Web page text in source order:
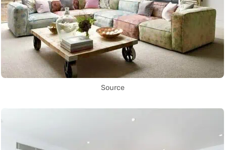
Source